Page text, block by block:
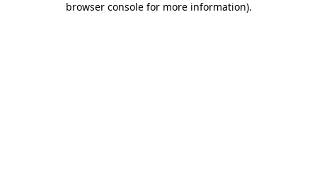
browser console for more information).